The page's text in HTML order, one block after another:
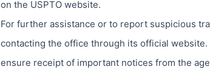
on the USPTO website.
For further assistance or to report suspicious
contacting the office through its official
ensure receipt of important notices from the